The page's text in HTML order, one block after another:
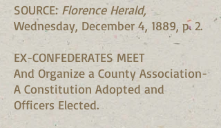
SOURCE: Florence Herald,
Wednesday, December 4, 1889, p. 2.
EX-CONFEDERATES MEET
And Organize a County Association-
A Constitution Adopted and
Officers Elected.